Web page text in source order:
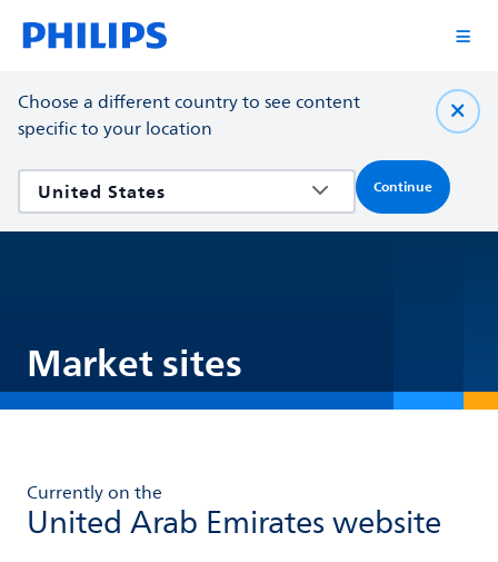
Choose a different country to see content
specific to your location
Continue
Market sites
Currently on the
United Arab Emirates website